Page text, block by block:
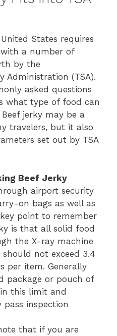
States requires
a number of
by the
Administration (TSA).
asked questions
what type of food can
jerky may be a
travelers, but it also
set out by TSA
Beef Jerky
airport security
on bags as well as
point to remember
is that all solid food
the X-ray machine
not exceed 3.4
per item. Generally
package or pouch of
this limit and
inspection
that if you are